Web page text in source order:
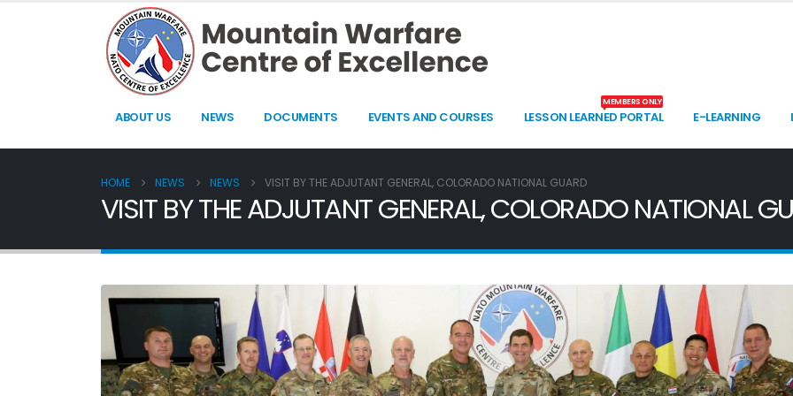
ABOUT US NEWS DOCUMENTS EVENTS AND COURSES LESSON LEARNED PORTAL
MEMBERS ONLY
E-LEARNING
HOME NEWS NEWS VISIT BY THE ADJUTANT GENERAL, COLORADO NATIONAL GUARD
VISIT BY THE ADJUTANT GENERAL, COLORADO NATIONAL